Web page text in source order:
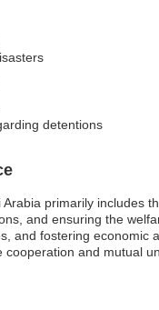
detentions
primarily includes
and ensuring the
and fostering
and mutual